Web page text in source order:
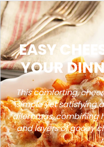
EASY
YOUR
This comforting,
simple yet satisfying
dilemmas, combining
and layers of gooey